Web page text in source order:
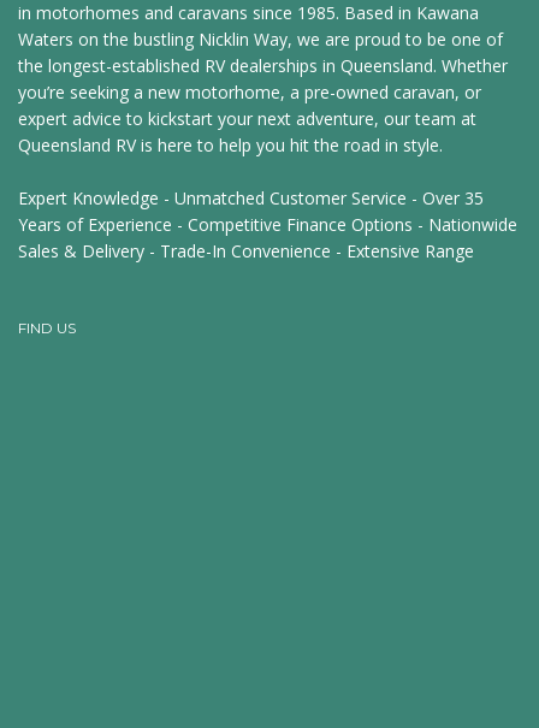
in motorhomes and caravans since 1985. Based in Kawana
Waters on the bustling Nicklin Way, we are proud to be one of
the longest-established RV dealerships in Queensland. Whether
you’re seeking a new motorhome, a pre-owned caravan, or
expert advice to kickstart your next adventure, our team at
Queensland RV is here to help you hit the road in style.
Expert Knowledge - Unmatched Customer Service - Over 35
Years of Experience - Competitive Finance Options - Nationwide
Sales & Delivery - Trade-In Convenience - Extensive Range
FIND US